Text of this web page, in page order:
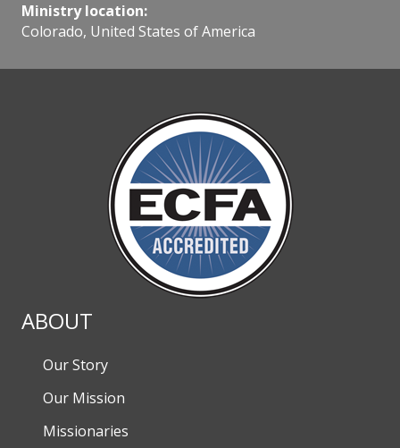
Ministry location:
Colorado, United States of America
ABOUT
Our Story
Our Mission
Missionaries